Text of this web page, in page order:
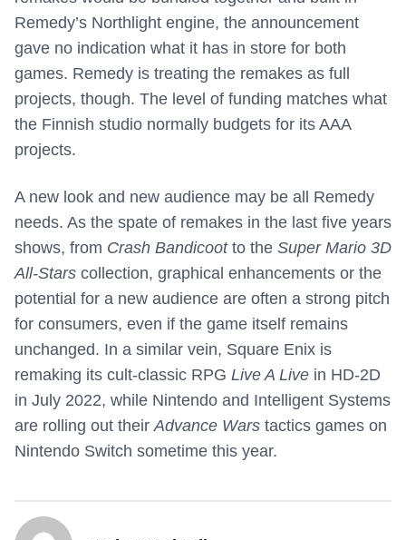
Remedy’s Northlight engine, the announcement
gave no indication what it has in store for both
games. Remedy is treating the remakes as full
projects, though. The level of funding matches what
the Finnish studio normally budgets for its AAA
projects.
A new look and new audience may be all Remedy
needs. As the spate of remakes in the last five years
shows, from Crash Bandicoot to the Super Mario 3D
All-Stars collection, graphical enhancements or the
potential for a new audience are often a strong pitch
for consumers, even if the game itself remains
unchanged. In a similar vein, Square Enix is
remaking its cult-classic RPG Live A Live in HD-2D
in July 2022, while Nintendo and Intelligent Systems
are rolling out their Advance Wars tactics games on
Nintendo Switch sometime this year.